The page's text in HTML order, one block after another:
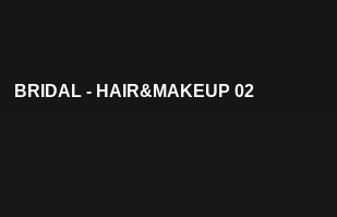
BRIDAL - HAIR&MAKEUP 02